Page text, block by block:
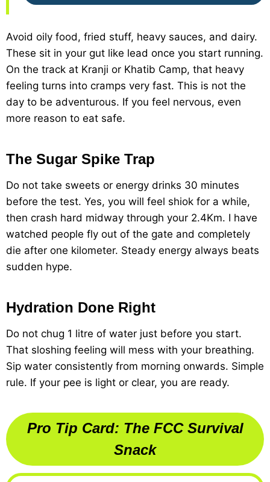
Avoid oily food, fried stuff, heavy sauces, and dairy.
These sit in your gut like lead once you start running.
On the track at Kranji or Khatib Camp, that heavy
feeling turns into cramps very fast. This is not the
day to be adventurous. If you feel nervous, even
more reason to eat safe.
The Sugar Spike Trap
Do not take sweets or energy drinks 30 minutes
before the test. Yes, you will feel shiok for a while,
then crash hard midway through your 2.4Km. I have
watched people fly out of the gate and completely
die after one kilometer. Steady energy always beats
sudden hype.
Hydration Done Right
Do not chug 1 litre of water just before you start.
That sloshing feeling will mess with your breathing.
Sip water consistently from morning onwards. Simple
rule. If your pee is light or clear, you are ready.
Pro Tip Card: The FCC Survival
Snack